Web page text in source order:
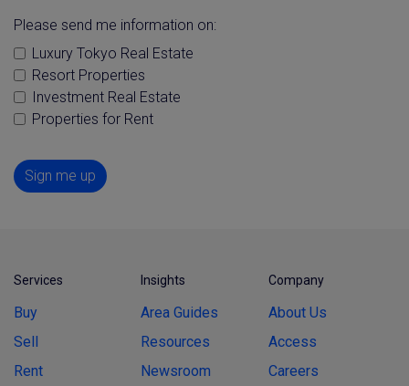
Please send me information on:
Luxury Tokyo Real Estate
Resort Properties
Investment Real Estate
Properties for Rent
Sign me up
Services
Buy
Sell
Rent
Insights
Area Guides
Resources
Newsroom
Company
About Us
Access
Careers